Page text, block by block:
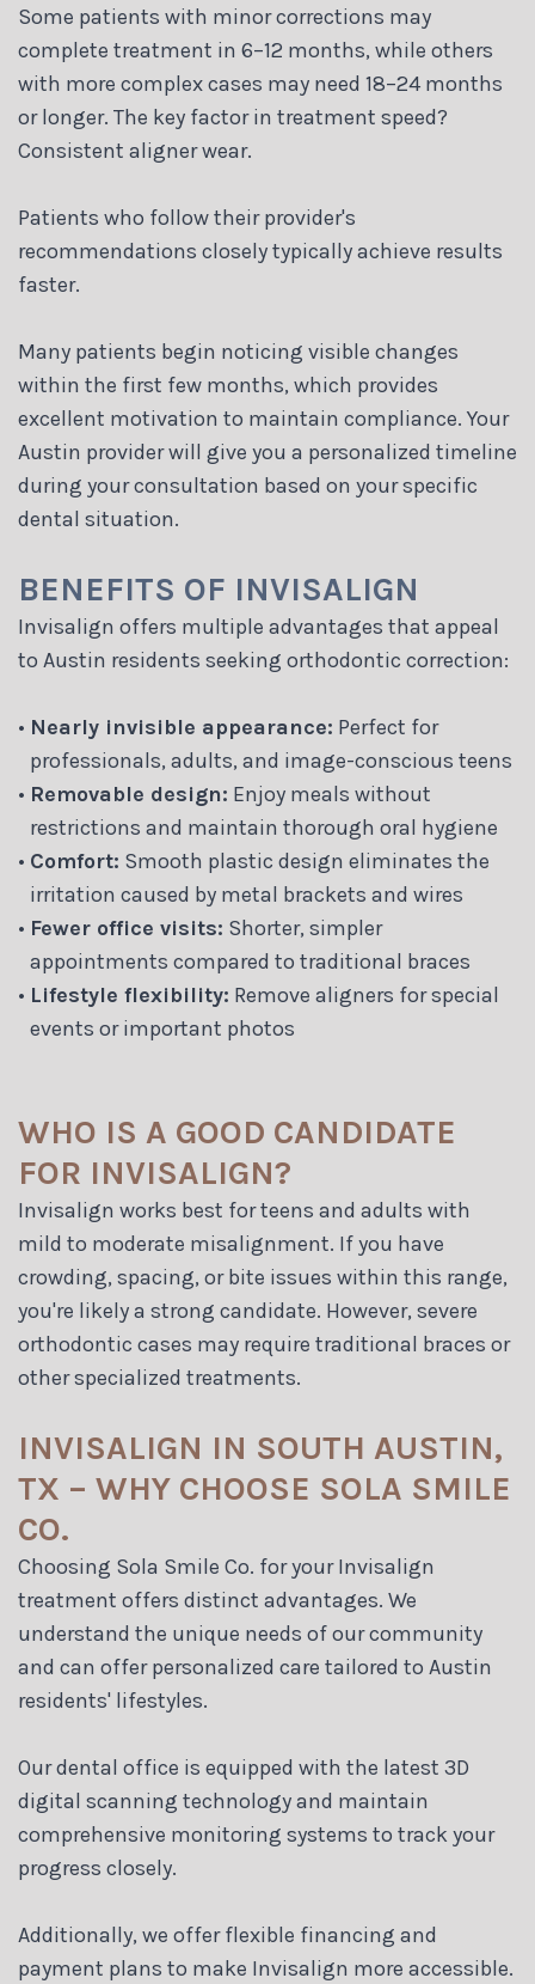
Some patients with minor corrections may
complete treatment in 6–12 months, while others
with more complex cases may need 18–24 months
or longer. The key factor in treatment speed?
Consistent aligner wear.
Patients who follow their provider's
recommendations closely typically achieve results
faster.
Many patients begin noticing visible changes
within the first few months, which provides
excellent motivation to maintain compliance. Your
Austin provider will give you a personalized timeline
during your consultation based on your specific
dental situation.
BENEFITS OF INVISALIGN
Invisalign offers multiple advantages that appeal
to Austin residents seeking orthodontic correction:
• Nearly invisible appearance: Perfect for
professionals, adults, and image-conscious teens
• Removable design: Enjoy meals without
restrictions and maintain thorough oral hygiene
• Comfort: Smooth plastic design eliminates the
irritation caused by metal brackets and wires
• Fewer office visits: Shorter, simpler
appointments compared to traditional braces
• Lifestyle flexibility: Remove aligners for special
events or important photos
WHO IS A GOOD CANDIDATE
FOR INVISALIGN?
Invisalign works best for teens and adults with
mild to moderate misalignment. If you have
crowding, spacing, or bite issues within this range,
you're likely a strong candidate. However, severe
orthodontic cases may require traditional braces or
other specialized treatments.
INVISALIGN IN SOUTH AUSTIN,
TX – WHY CHOOSE SOLA SMILE
CO.
Choosing Sola Smile Co. for your Invisalign
treatment offers distinct advantages. We
understand the unique needs of our community
and can offer personalized care tailored to Austin
residents' lifestyles.
Our dental office is equipped with the latest 3D
digital scanning technology and maintain
comprehensive monitoring systems to track your
progress closely.
Additionally, we offer flexible financing and
payment plans to make Invisalign more accessible.